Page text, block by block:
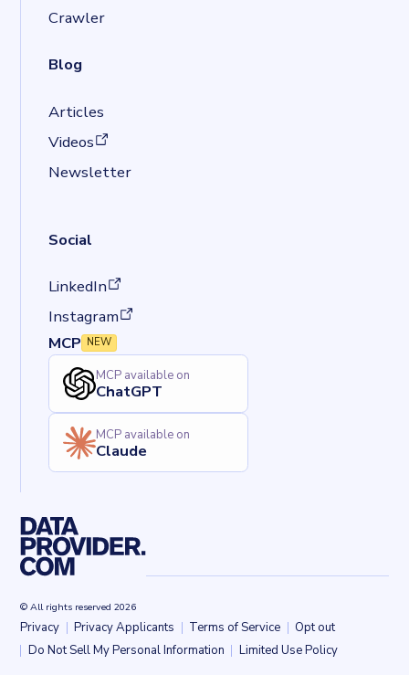
Back to top
Crawler
Blog
Articles
Videos
(opens in a new tab)
Newsletter
Social
LinkedIn
(opens in a new tab)
Instagram
(opens in a new tab)
MCP NEW
MCP available on
ChatGPT
MCP available on
Claude
© All rights reserved 2026
Privacy Privacy Applicants Terms of Service
Opt out
Do Not Sell My Personal Information
Limited Use Policy